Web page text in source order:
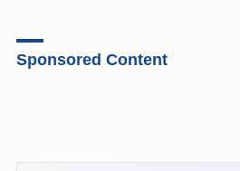
Sponsored Content